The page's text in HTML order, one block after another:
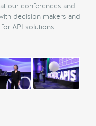
our conferences and
decision makers and
API solutions.